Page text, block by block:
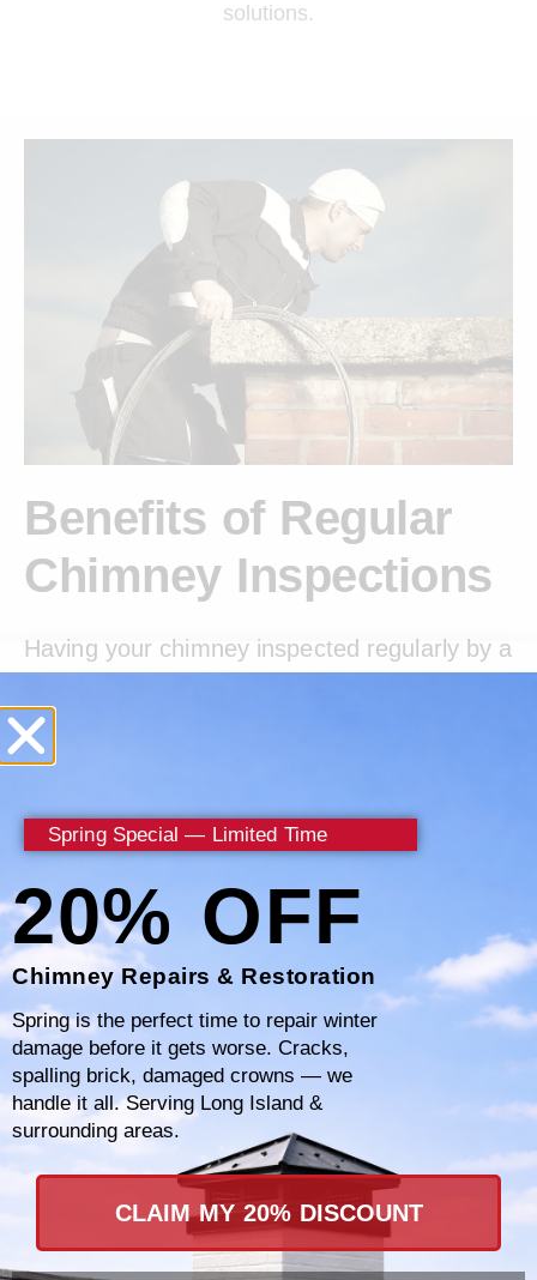
solutions.
Benefits of Regular
Chimney Inspections
Having your chimney inspected regularly by a
precaution-it’s a necessity. At Certified
Chimney NY, we understand that a well-
maintained chimney leads to a safer, more
efficient home. By catching potential
problems early, such as creosote buildup or
structural issues, we can help you avoid the
dangers of chimney fires and costly repairs in
the future.
Our team in Philipstown, NY conducts
thorough inspections to assess the health of
your chimney. We check for blockages that
could lead to dangerous gas buildups,
examine the structural integrity to ensure
Spring Special — Limited Time
20% OFF
Chimney Repairs & Restoration
Spring is the perfect time to repair winter
damage before it gets worse. Cracks,
spalling brick, damaged crowns — we
handle it all. Serving Long Island &
surrounding areas.
CLAIM MY 20% DISCOUNT